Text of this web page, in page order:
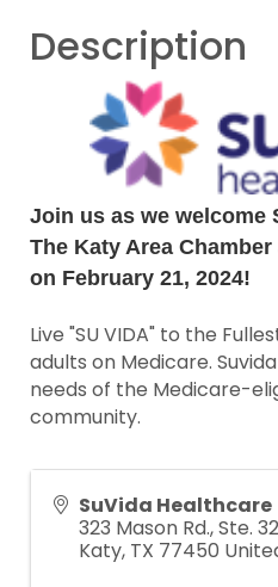
Description
Join us as we welcome
The Katy Area
on February 21, 2024!
Live "SU VIDA" to the
adults on Medicare.
needs of the Medicare-
community.
SuVida Healthcare
323 Mason Rd., Ste.
Katy, TX 77450